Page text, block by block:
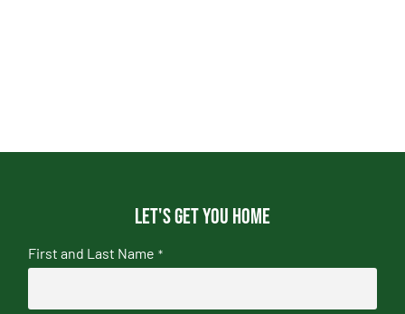
Let's get you home
First and Last Name *